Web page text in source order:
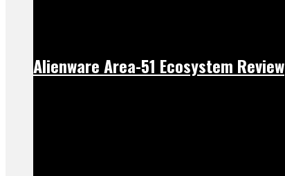
Alienware Area-51 Ecosystem Review